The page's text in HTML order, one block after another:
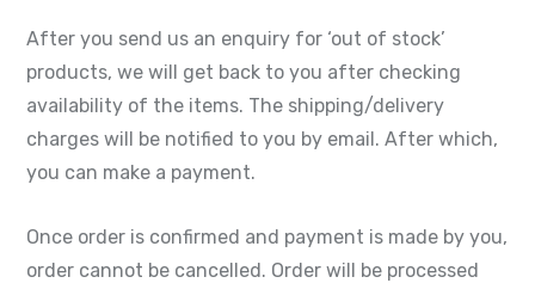
After you send us an enquiry for ‘out of stock’
products, we will get back to you after checking
availability of the items. The shipping/delivery
charges will be notified to you by email. After which,
you can make a payment.
Once order is confirmed and payment is made by you,
order cannot be cancelled. Order will be processed